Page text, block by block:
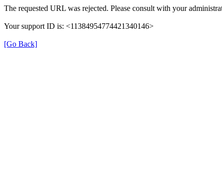
The requested URL was rejected. Please consult with your
Your support ID is: <11384954774421340146>
[Go Back]